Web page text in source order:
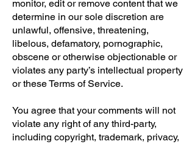
monitor, edit or remove content that we
determine in our sole discretion are
unlawful, offensive, threatening,
libelous, defamatory, pornographic,
obscene or otherwise objectionable or
violates any party’s intellectual property
or these Terms of Service.
You agree that your comments will not
violate any right of any third-party,
including copyright, trademark, privacy,